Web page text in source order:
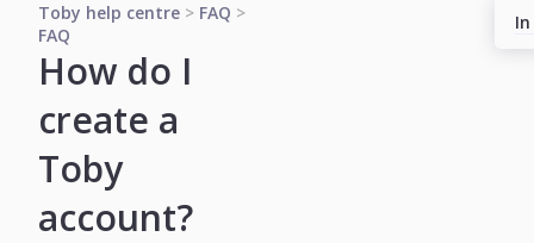
Toby help centre > FAQ >
FAQ
How do I
create a
Toby
account?